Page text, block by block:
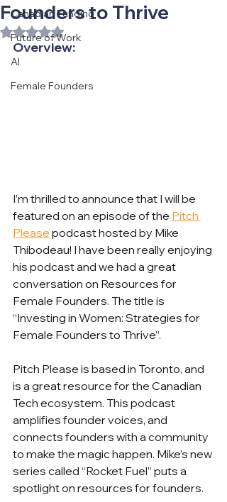
Canadian Funding
Future of Work
AI
Female Founders
Founders to Thrive
Rated NaN out of 5 stars.
Overview:
I’m thrilled to announce that I will be
featured on an episode of the Pitch
Please podcast hosted by Mike
Thibodeau! I have been really enjoying
his podcast and we had a great
conversation on Resources for
Female Founders. The title is
“Investing in Women: Strategies for
Female Founders to Thrive”.
Pitch Please is based in Toronto, and
is a great resource for the Canadian
Tech ecosystem. This podcast
amplifies founder voices, and
connects founders with a community
to make the magic happen. Mike’s new
series called “Rocket Fuel” puts a
spotlight on resources for founders.